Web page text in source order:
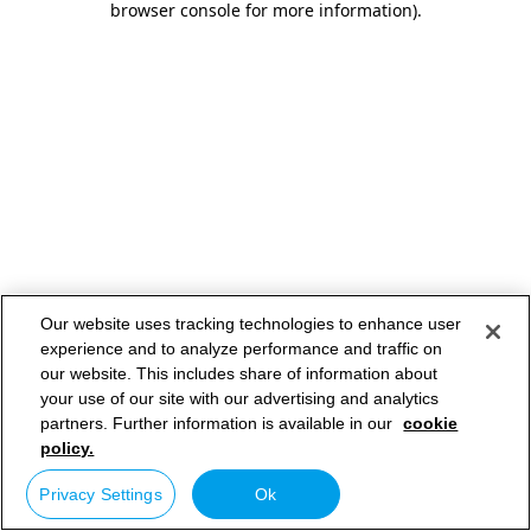
browser console for more information).
Our website uses tracking technologies to enhance user
experience and to analyze performance and traffic on
our website. This includes share of information about
your use of our site with our advertising and analytics
partners. Further information is available in our cookie
policy.
Privacy Settings Ok